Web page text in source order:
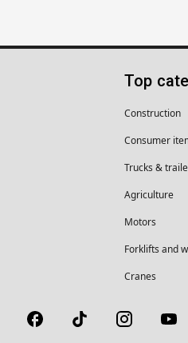
Top
Construction
Consumer
Trucks &
Agriculture
Motors
Forklifts and
Cranes